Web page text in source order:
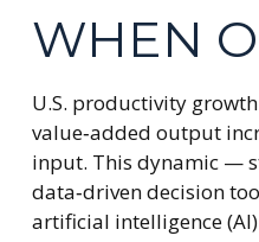
WHEN
U.S. productivity
value‑added output
input. This dynamic —
data‑driven decision
artificial intelligence